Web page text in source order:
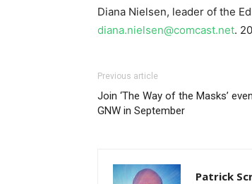
Diana Nielsen, leader of the
diana.nielsen@comcast.net.
Previous article
Join ‘The Way of the Masks’
GNW in September
Patrick